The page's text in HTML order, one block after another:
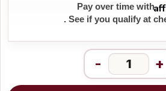
Pay over time with
. See if you qualify at
- +